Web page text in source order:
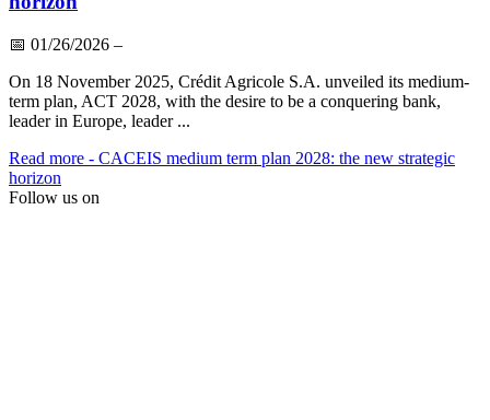
📅 01/26/2026 –
On 18 November 2025, Crédit Agricole S.A. unveiled its medium-
term plan, ACT 2028, with the desire to be a conquering bank,
leader in Europe, leader ...
Read more - CACEIS medium term plan 2028: the new strategic
horizon
Follow us on